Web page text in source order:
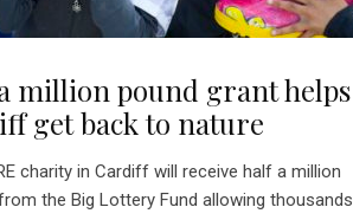
million pound grant helps
get back to nature
charity in Cardiff will receive half a million
the Big Lottery Fund allowing thousands